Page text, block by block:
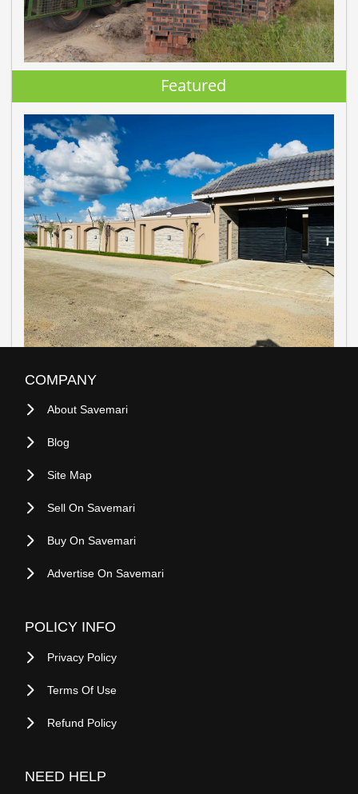
Featured
COMPANY
About Savemari
Blog
Site Map
Sell On Savemari
Buy On Savemari
Advertise On Savemari
POLICY INFO
Privacy Policy
Terms Of Use
Refund Policy
NEED HELP